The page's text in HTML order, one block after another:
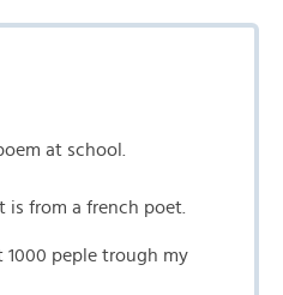
at school.
from a french poet.
1000 peple trough my